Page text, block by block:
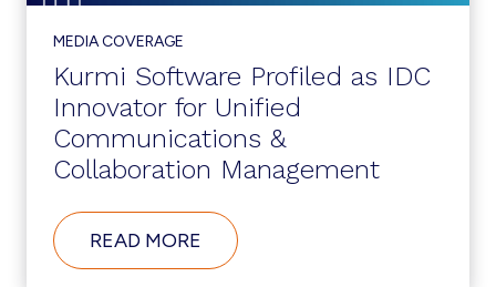
MEDIA COVERAGE
Kurmi Software Profiled as IDC
Innovator for Unified
Communications &
Collaboration Management
READ MORE ABOUT
KURMI